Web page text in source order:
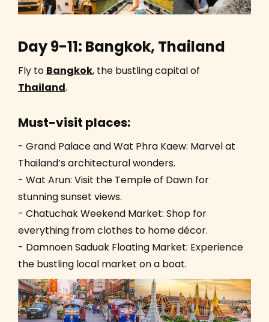
Day 9-11: Bangkok, Thailand
Fly to Bangkok, the bustling capital of
Thailand.
Must-visit places:
- Grand Palace and Wat Phra Kaew: Marvel at
Thailand’s architectural wonders.
- Wat Arun: Visit the Temple of Dawn for
stunning sunset views.
- Chatuchak Weekend Market: Shop for
everything from clothes to home décor.
- Damnoen Saduak Floating Market: Experience
the bustling local market on a boat.